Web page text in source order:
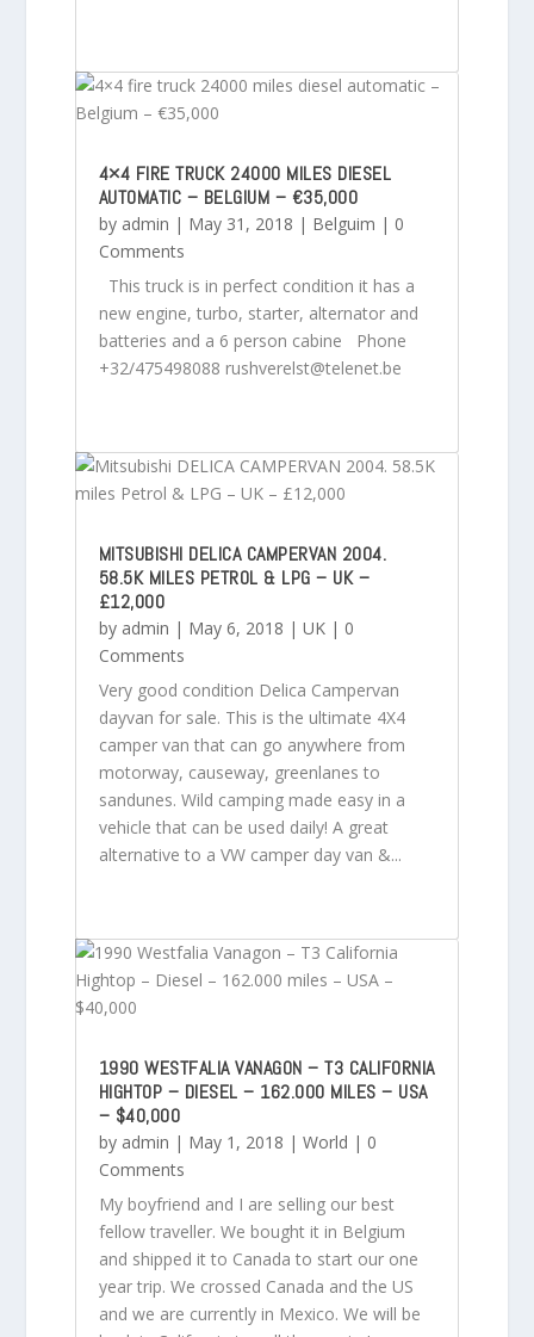
4×4 FIRE TRUCK 24000 MILES DIESEL
AUTOMATIC – BELGIUM – €35,000
by admin | May 31, 2018 | Belguim | 0
Comments
This truck is in perfect condition it has a
new engine, turbo, starter, alternator and
batteries and a 6 person cabine Phone
+32/475498088 rushverelst@telenet.be
MITSUBISHI DELICA CAMPERVAN 2004.
58.5K MILES PETROL & LPG – UK –
£12,000
by admin | May 6, 2018 | UK| 0
Comments
Very good condition Delica Campervan
dayvan for sale. This is the ultimate 4X4
camper van that can go anywhere from
motorway, causeway, greenlanes to
sandunes. Wild camping made easy in a
vehicle that can be used daily! A great
alternative to a VW camper day van &...
1990 WESTFALIA VANAGON – T3 CALIFORNIA
HIGHTOP – DIESEL – 162.000 MILES – USA
– $40,000
by admin | May 1, 2018 | World | 0
Comments
My boyfriend and I are selling our best
fellow traveller. We bought it in Belgium
and shipped it to Canada to start our one
year trip. We crossed Canada and the US
and we are currently in Mexico. We will be